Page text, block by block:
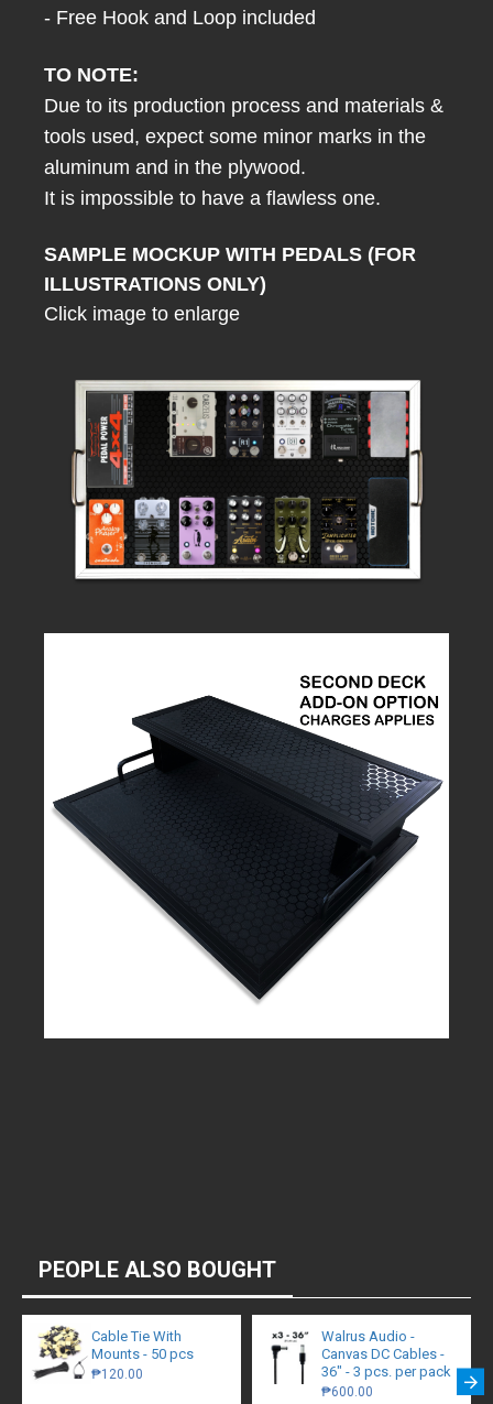
- Free Hook and Loop included
TO NOTE:
Due to its production process and materials &
tools used, expect some minor marks in the
aluminum and in the plywood.
It is impossible to have a flawless one.
SAMPLE MOCKUP WITH PEDALS (FOR
ILLUSTRATIONS ONLY)
Click image to enlarge
PEOPLE ALSO BOUGHT
Cable Tie With
Mounts - 50 pcs
₱120.00
Walrus Audio -
Canvas DC Cables -
36" - 3 pcs. per pack
₱600.00